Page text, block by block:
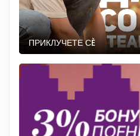
ПРИКЛУЧЕТЕ СÈ